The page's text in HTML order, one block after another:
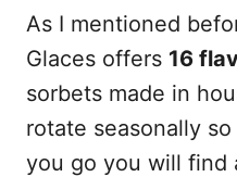
As I mentioned
Glaces offers 16
sorbets made in
rotate seasonally
you go you will find